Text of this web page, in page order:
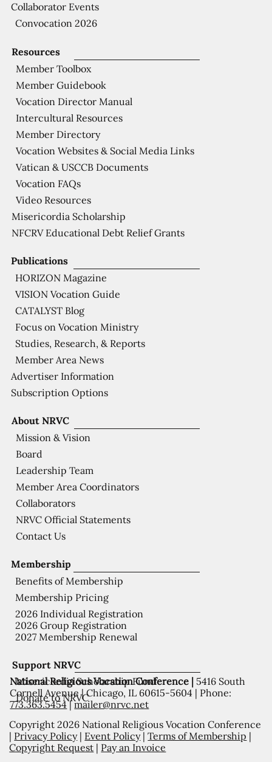
Support NRVC
Misericordia Scholarship Fund
Donate to NRVC
Membership
Benefits of Membership
Membership Pricing
2026 Individual Registration
2026 Group Registration
2027 Membership Renewal
About NRVC
Mission & Vision
Board
Leadership Team
Member Area Coordinators
Collaborators
NRVC Official Statements
Contact Us
Publications
HORIZON Magazine
VISION Vocation Guide
CATALYST Blog
Focus on Vocation Ministry
Studies, Research, & Reports
Member Area News
Advertiser Information
Subscription Options
Resources
Member Toolbox
Member Guidebook
Vocation Director Manual
Intercultural Resources
Member Directory
Vocation Websites & Social Media Links
Vatican & USCCB Documents
Vocation FAQs
Video Resources
Misericordia Scholarship
NFCRV Educational Debt Relief Grants
Collaborator Events
Convocation 2026
National Religious Vocation Conference | 5416 South
Cornell Avenue | Chicago, IL 60615-5604 | Phone:
773.363.5454|mailer@nrvc.net
Copyright 2026 National Religious Vocation Conference
| Privacy Policy| Event Policy|Terms of Membership |
Copyright Request | Pay an Invoice